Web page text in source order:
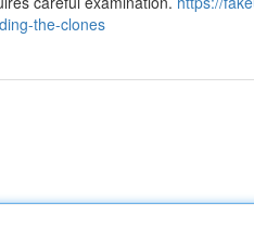
the-clones